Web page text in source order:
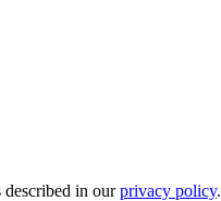
described in ourprivacy policy.